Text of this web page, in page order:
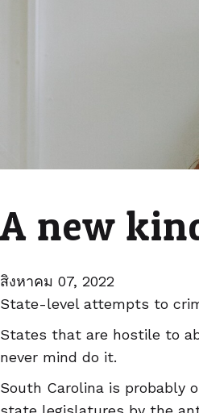
A new
สิงหาคม 07, 2022
State-level attempts to
States that are hostile to
never mind do it.
South Carolina is